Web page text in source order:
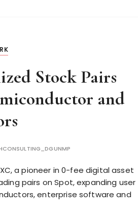
Stock Pairs
and
a pioneer in 0-fee digital asset
pairs on Spot, expanding user
enterprise software and